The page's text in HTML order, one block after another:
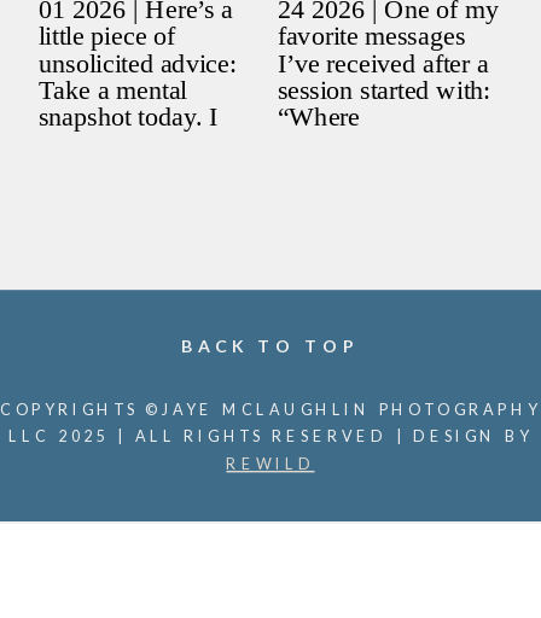
BACK TO TOP
COPYRIGHTS ©JAYE MCLAUGHLIN PHOTOGRAPHY
LLC 2025 | ALL RIGHTS RESERVED | DESIGN BY
REWILD